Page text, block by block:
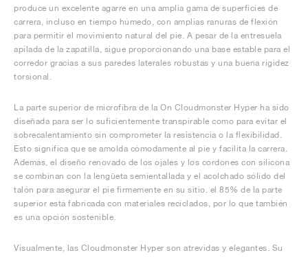
produce un excelente agarre en una amplia gama de superficies de
carrera, incluso en tiempo húmedo, con amplias ranuras de flexión
para permitir el movimiento natural del pie. A pesar de la entresuela
apilada de la zapatilla, sigue proporcionando una base estable para el
corredor gracias a sus paredes laterales robustas y una buena rigidez
torsional.
La parte superior de microfibra de la On Cloudmonster Hyper ha sido
diseñada para ser lo suficientemente transpirable como para evitar el
sobrecalentamiento sin comprometer la resistencia o la flexibilidad.
Esto significa que se amolda cómodamente al pie y facilita la carrera.
Además, el diseño renovado de los ojales y los cordones con silicona
se combinan con la lengüeta semientallada y el acolchado sólido del
talón para asegurar el pie firmemente en su sitio. el 85% de la parte
superior está fabricada con materiales reciclados, por lo que también
es una opción sostenible.
Visualmente, las Cloudmonster Hyper son atrevidas y elegantes. Su